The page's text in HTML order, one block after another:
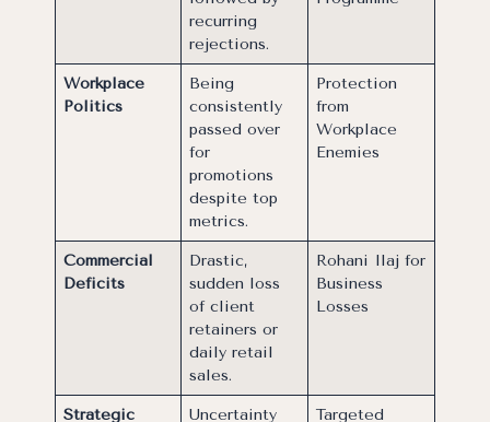
recurring
rejections.
Workplace
Politics
Being
consistently
passed over
for
promotions
despite top
metrics.
Protection
from
Workplace
Enemies
Commercial
Deficits
Drastic,
sudden loss
of client
retainers or
daily retail
sales.
Rohani Ilaj for
Business
Losses
Strategic
Uncertainty
Targeted